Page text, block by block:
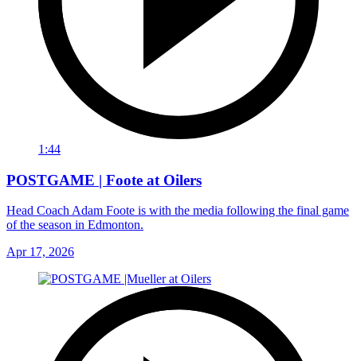
1:44
POSTGAME | Foote at Oilers
Head Coach Adam Foote is with the media following the final game
of the season in Edmonton.
Apr 17, 2026